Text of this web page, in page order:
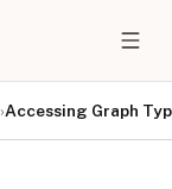
›Accessing Graph